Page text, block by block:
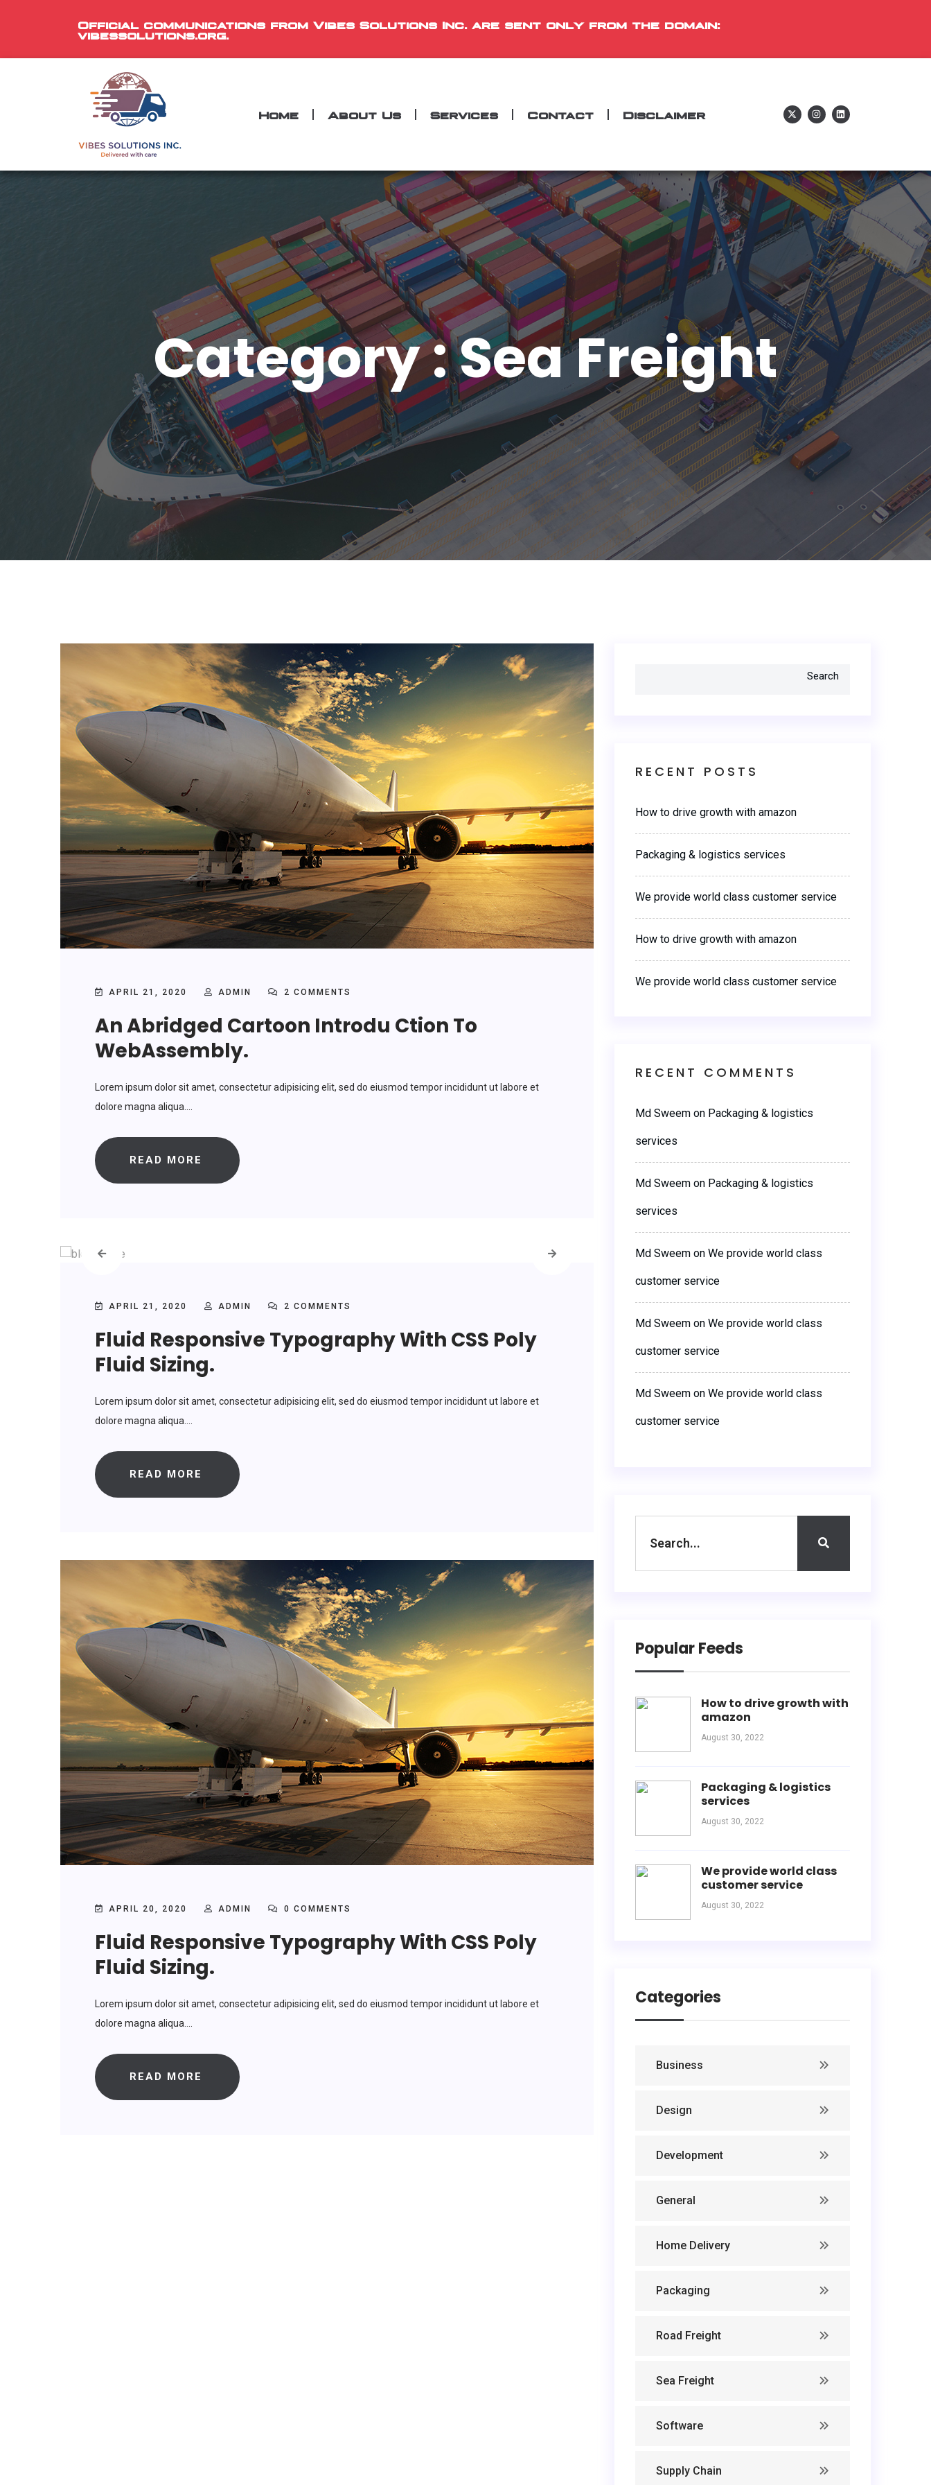
Official communications from Vibes Solutions Inc. are sent only from the domain:
vibessolutions.org.
Home About Us Services Contact Disclaimer
Category : Sea Freight
APRIL 21, 2020 ADMIN 2 COMMENTS
An Abridged Cartoon Introdu Ction To
WebAssembly.
Lorem ipsum dolor sit amet, consectetur adipisicing elit, sed do eiusmod tempor incididunt ut labore et
dolore magna aliqua....
READ MORE
APRIL 21, 2020 ADMIN 2 COMMENTS
Fluid Responsive Typography With CSS Poly
Fluid Sizing.
Lorem ipsum dolor sit amet, consectetur adipisicing elit, sed do eiusmod tempor incididunt ut labore et
dolore magna aliqua....
READ MORE
APRIL 20, 2020 ADMIN 0 COMMENTS
Fluid Responsive Typography With CSS Poly
Fluid Sizing.
Lorem ipsum dolor sit amet, consectetur adipisicing elit, sed do eiusmod tempor incididunt ut labore et
dolore magna aliqua....
READ MORE
Search
RECENT POSTS
How to drive growth with amazon
Packaging & logistics services
We provide world class customer service
How to drive growth with amazon
We provide world class customer service
RECENT COMMENTS
Md Sweem on Packaging & logistics
services
Md Sweem on Packaging & logistics
services
Md Sweem on We provide world class
customer service
Md Sweem on We provide world class
customer service
Md Sweem on We provide world class
customer service
Popular Feeds
How to drive growth with
amazon
August 30, 2022
Packaging & logistics
services
August 30, 2022
We provide world class
customer service
August 30, 2022
Categories
Business
Design
Development
General
Home Delivery
Packaging
Road Freight
Sea Freight
Software
Supply Chain